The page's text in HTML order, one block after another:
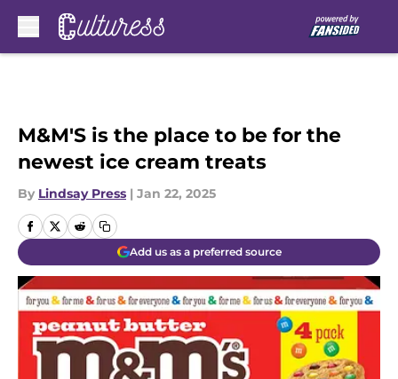
M&M'S is the place to be for the
newest ice cream treats
By Lindsay Press | Jan 22, 2025
Add us as a preferred source